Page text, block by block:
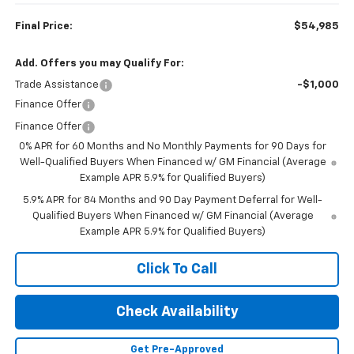
Final Price: $54,985
Add. Offers you may Qualify For:
Trade Assistance
-$1,000
Finance Offer
Finance Offer
0% APR for 60 Months and No Monthly Payments for 90 Days for
Well-Qualified Buyers When Financed w/ GM Financial (Average
Example APR 5.9% for Qualified Buyers)
5.9% APR for 84 Months and 90 Day Payment Deferral for Well-
Qualified Buyers When Financed w/ GM Financial (Average
Example APR 5.9% for Qualified Buyers)
Click To Call
Check Availability
Get Pre-Approved